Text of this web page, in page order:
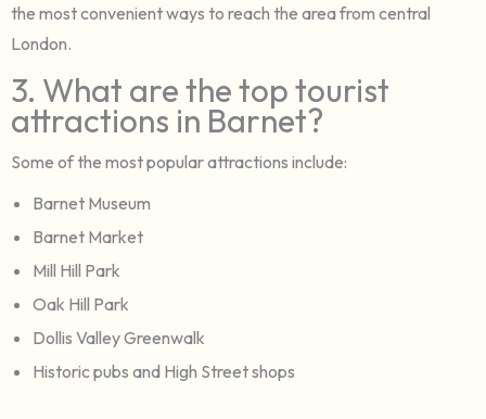
the most convenient ways to reach the area from central
London.
3. What are the top tourist
attractions in Barnet?
Some of the most popular attractions include:
Barnet Museum
Barnet Market
Mill Hill Park
Oak Hill Park
Dollis Valley Greenwalk
Historic pubs and High Street shops